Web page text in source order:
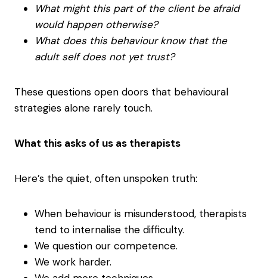
What might this part of the client be afraid
would happen otherwise?
What does this behaviour know that the
adult self does not yet trust?
These questions open doors that behavioural
strategies alone rarely touch.
What this asks of us as therapists
Here’s the quiet, often unspoken truth:
When behaviour is misunderstood, therapists
tend to internalise the difficulty.
We question our competence.
We work harder.